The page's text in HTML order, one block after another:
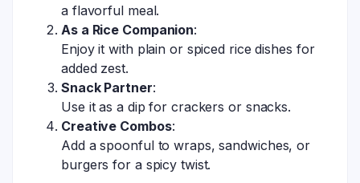
a flavorful meal.
As a Rice Companion:
Enjoy it with plain or spiced rice dishes for
added zest.
Snack Partner:
Use it as a dip for crackers or snacks.
Creative Combos:
Add a spoonful to wraps, sandwiches, or
burgers for a spicy twist.